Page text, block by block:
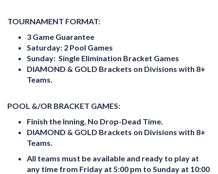
TOURNAMENT FORMAT:
3 Game Guarantee
Saturday: 2 Pool Games
Sunday: Single Elimination Bracket Games
DIAMOND & GOLD Brackets on Divisions with 8+
Teams.
POOL &/OR BRACKET GAMES:
Finish the Inning, No Drop-Dead Time.
DIAMOND & GOLD Brackets on Divisions with 8+
Teams.
All teams must be available and ready to play at
any time from Friday at 5:00 pm to Sunday at 10:00